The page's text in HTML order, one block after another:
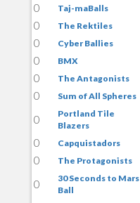
0
Taj-maBalls
0
The Rektiles
0
Cyber Ballies
0
BMX
0
The Antagonists
0
Sum of All Spheres
0
Portland Tile
Blazers
0
Capquistadors
0
The Protagonists
0
30 Seconds to Mars
Ball